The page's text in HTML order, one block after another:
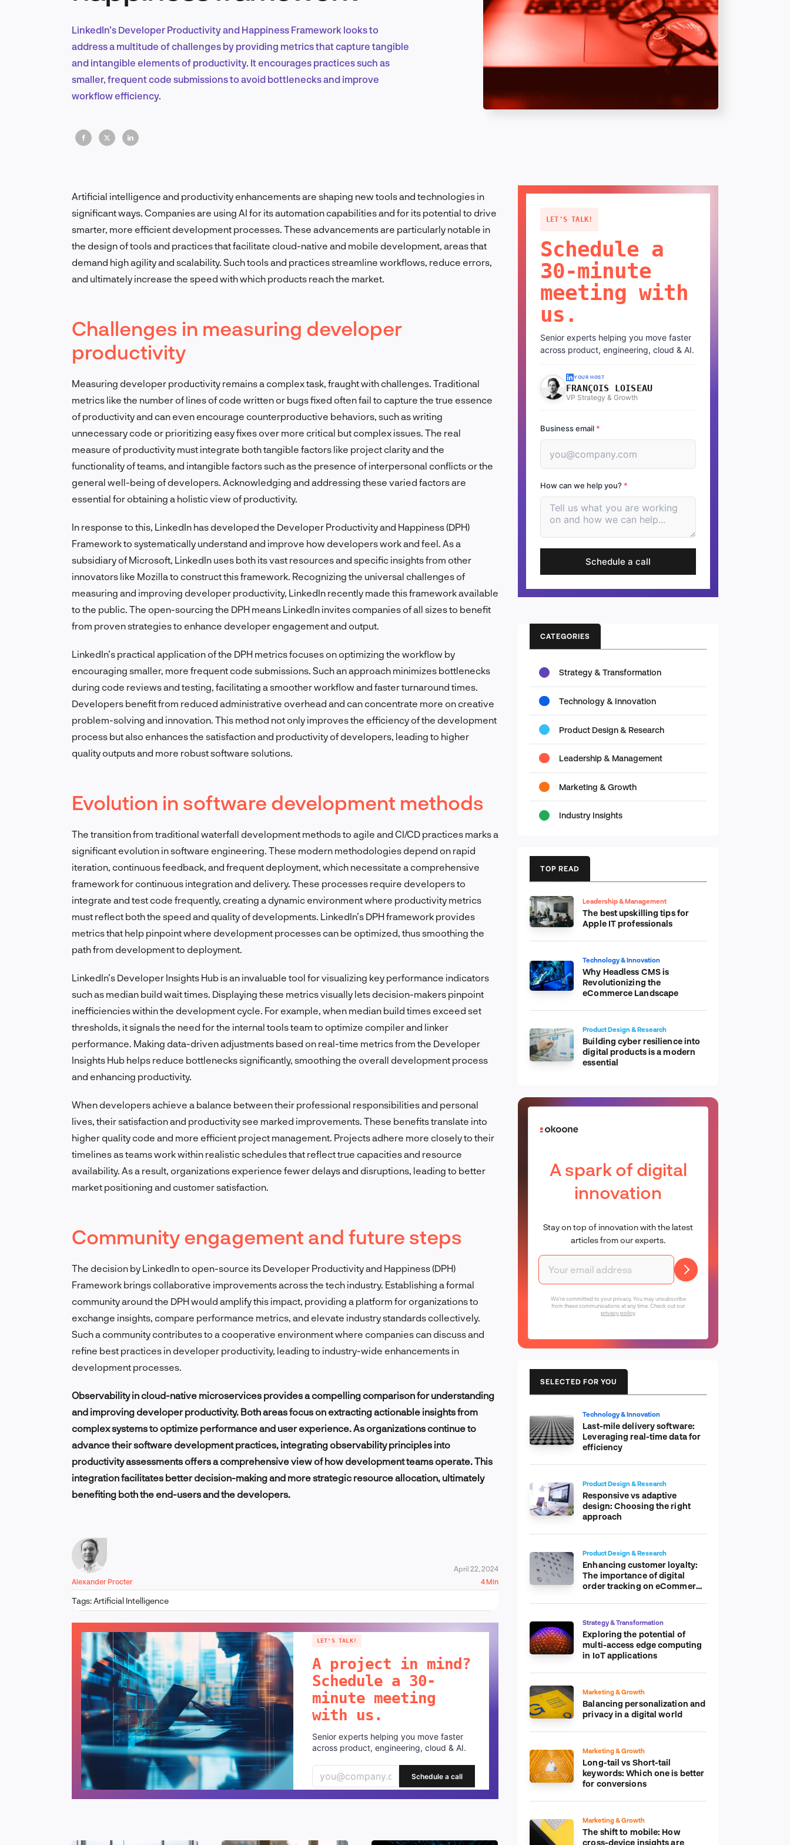
Marketing & Growth
LinkedIn’s Developer Productivity and Happiness Framework looks to
address a multitude of challenges by providing metrics that capture tangible
and intangible elements of productivity. It encourages practices such as
smaller, frequent code submissions to avoid bottlenecks and improve
workflow efficiency.
Artificial intelligence and productivity enhancements are shaping new tools and technologies in
significant ways. Companies are using AI for its automation capabilities and for its potential to drive
smarter, more efficient development processes. These advancements are particularly notable in
the design of tools and practices that facilitate cloud-native and mobile development, areas that
demand high agility and scalability. Such tools and practices streamline workflows, reduce errors,
and ultimately increase the speed with which products reach the market.
Challenges in measuring developer
productivity
Measuring developer productivity remains a complex task, fraught with challenges. Traditional
metrics like the number of lines of code written or bugs fixed often fail to capture the true essence
of productivity and can even encourage counterproductive behaviors, such as writing
unnecessary code or prioritizing easy fixes over more critical but complex issues. The real
measure of productivity must integrate both tangible factors like project clarity and the
functionality of teams, and intangible factors such as the presence of interpersonal conflicts or the
general well-being of developers. Acknowledging and addressing these varied factors are
essential for obtaining a holistic view of productivity.
In response to this, LinkedIn has developed the Developer Productivity and Happiness (DPH)
Framework to systematically understand and improve how developers work and feel. As a
subsidiary of Microsoft, LinkedIn uses both its vast resources and specific insights from other
innovators like Mozilla to construct this framework. Recognizing the universal challenges of
measuring and improving developer productivity, LinkedIn recently made this framework available
to the public. The open-sourcing the DPH means LinkedIn invites companies of all sizes to benefit
from proven strategies to enhance developer engagement and output.
LinkedIn’s practical application of the DPH metrics focuses on optimizing the workflow by
encouraging smaller, more frequent code submissions. Such an approach minimizes bottlenecks
during code reviews and testing, facilitating a smoother workflow and faster turnaround times.
Developers benefit from reduced administrative overhead and can concentrate more on creative
problem-solving and innovation. This method not only improves the efficiency of the development
process but also enhances the satisfaction and productivity of developers, leading to higher
quality outputs and more robust software solutions.
Evolution in software development methods
The transition from traditional waterfall development methods to agile and CI/CD practices marks a
significant evolution in software engineering. These modern methodologies depend on rapid
iteration, continuous feedback, and frequent deployment, which necessitate a comprehensive
framework for continuous integration and delivery. These processes require developers to
integrate and test code frequently, creating a dynamic environment where productivity metrics
must reflect both the speed and quality of developments. LinkedIn’s DPH framework provides
metrics that help pinpoint where development processes can be optimized, thus smoothing the
path from development to deployment.
LinkedIn’s Developer Insights Hub is an invaluable tool for visualizing key performance indicators
such as median build wait times. Displaying these metrics visually lets decision-makers pinpoint
inefficiencies within the development cycle. For example, when median build times exceed set
thresholds, it signals the need for the internal tools team to optimize compiler and linker
performance. Making data-driven adjustments based on real-time metrics from the Developer
Insights Hub helps reduce bottlenecks significantly, smoothing the overall development process
and enhancing productivity.
When developers achieve a balance between their professional responsibilities and personal
lives, their satisfaction and productivity see marked improvements. These benefits translate into
higher quality code and more efficient project management. Projects adhere more closely to their
timelines as teams work within realistic schedules that reflect true capacities and resource
availability. As a result, organizations experience fewer delays and disruptions, leading to better
market positioning and customer satisfaction.
Community engagement and future steps
The decision by LinkedIn to open-source its Developer Productivity and Happiness (DPH)
Framework brings collaborative improvements across the tech industry. Establishing a formal
community around the DPH would amplify this impact, providing a platform for organizations to
exchange insights, compare performance metrics, and elevate industry standards collectively.
Such a community contributes to a cooperative environment where companies can discuss and
refine best practices in developer productivity, leading to industry-wide enhancements in
development processes.
Observability in cloud-native microservices provides a compelling comparison for understanding
and improving developer productivity. Both areas focus on extracting actionable insights from
complex systems to optimize performance and user experience. As organizations continue to
advance their software development practices, integrating observability principles into
productivity assessments offers a comprehensive view of how development teams operate. This
integration facilitates better decision-making and more strategic resource allocation, ultimately
benefiting both the end-users and the developers.
Alexander Procter
April 22, 2024
4 Min
Tags:Artificial Intelligence
LET'S TALK!
A project in mind?
Schedule a 30-
minute meeting
with us.
Senior experts helping you move faster
across product, engineering, cloud & AI.
Schedule a call
LET'S TALK!
Schedule a
30-minute
meeting with
us.
Senior experts helping you move faster
across product, engineering, cloud & AI.
YOUR HOST
FRANÇOIS LOISEAU
VP Strategy & Growth
Business email *
How can we help you? *
Schedule a call
CATEGORIES
Strategy & Transformation
Technology & Innovation
Product Design & Research
Leadership & Management
Marketing & Growth
Industry Insights
TOP READ
Leadership & Management
The best upskilling tips for
Apple IT professionals
Technology & Innovation
Why Headless CMS is
Revolutionizing the
eCommerce Landscape
Product Design & Research
Building cyber resilience into
digital products is a modern
essential
A spark of digital
innovation
Stay on top of innovation with the latest
articles from our experts.
We're committed to your privacy. You may unsubscribe
from these communications at any time. Check out our
privacy policy.
SELECTED FOR YOU
Technology & Innovation
Last-mile delivery software:
Leveraging real-time data for
efficiency
Product Design & Research
Responsive vs adaptive
design: Choosing the right
approach
Product Design & Research
Enhancing customer loyalty:
The importance of digital
order tracking on eCommerce
Strategy & Transformation
Exploring the potential of
multi-access edge computing
in IoT applications
Marketing & Growth
Balancing personalization and
privacy in a digital world
Marketing & Growth
Long-tail vs Short-tail
keywords: Which one is better
for conversions
Marketing & Growth
The shift to mobile: How
cross-device insights are